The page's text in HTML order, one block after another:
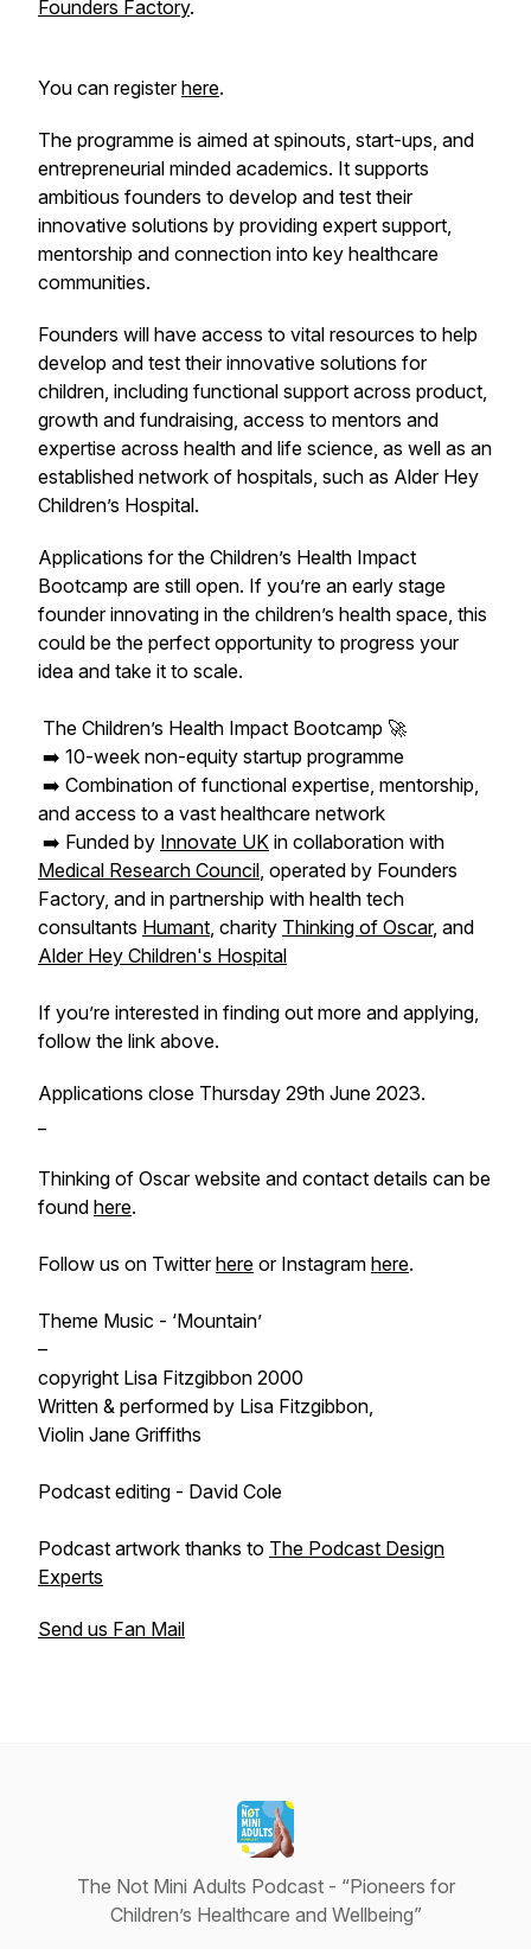
Founders Factory.
You can registerhere.
The programme is aimed at spinouts, start-ups, and
entrepreneurial minded academics. It supports
ambitious founders to develop and test their
innovative solutions by providing expert support,
mentorship and connection into key healthcare
communities.
Founders will have access to vital resources to help
develop and test their innovative solutions for
children, including functional support across product,
growth and fundraising, access to mentors and
expertise across health and life science, as well as an
established network of hospitals, such as Alder Hey
Children’s Hospital.
Applications for the Children’s Health Impact
Bootcamp are still open. If you’re an early stage
founder innovating in the children’s health space, this
could be the perfect opportunity to progress your
idea and take it to scale.
The Children’s Health Impact Bootcamp 🚀
➡️ 10-week non-equity startup programme
➡️ Combination of functional expertise, mentorship,
and access to a vast healthcare network
➡️ Funded by Innovate UK in collaboration with
Medical Research Council, operated by Founders
Factory, and in partnership with health tech
consultants Humant, charity Thinking of Oscar, and
Alder Hey Children's Hospital
If you’re interested in finding out more and applying,
follow the link above.
Applications close Thursday 29th June 2023.
Thinking of Oscar website and contact details can be
found here.
Follow us on Twitterhere or Instagram here.
Theme Music - ‘Mountain’
–
copyright Lisa Fitzgibbon 2000
Written & performed by Lisa Fitzgibbon,
Violin Jane Griffiths
Podcast editing - David Cole
Podcast artwork thanks to The Podcast Design
Experts
Send us Fan Mail
The Not Mini Adults Podcast - “Pioneers for
Children’s Healthcare and Wellbeing”